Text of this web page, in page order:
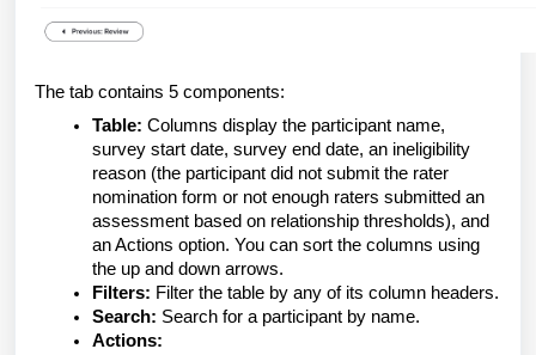
The tab contains 5 components:
Table: Columns display the participant name,
survey start date, survey end date, an ineligibility
reason (the participant did not submit the rater
nomination form or not enough raters submitted an
assessment based on relationship thresholds), and
an Actions option. You can sort the columns using
the up and down arrows.
Filters: Filter the table by any of its column headers.
Search: Search for a participant by name.
Actions: